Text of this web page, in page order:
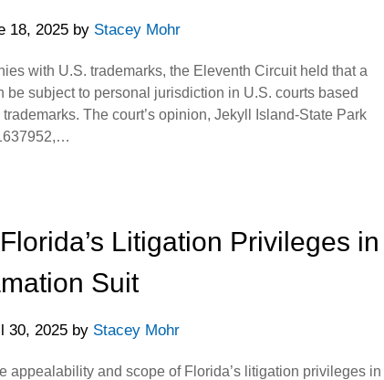
18, 2025 by Stacey Mohr
U.S. trademarks, the Eleventh Circuit held that a
subject to personal jurisdiction in U.S. courts based
The court’s opinion, Jekyll Island-State Park
Litigation Privileges in
Suit
30, 2025by Stacey Mohr
and scope of Florida’s litigation privileges in